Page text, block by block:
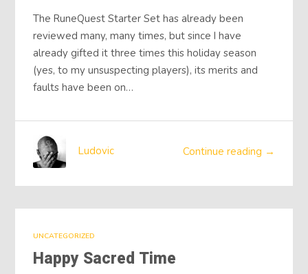
The RuneQuest Starter Set has already been
reviewed many, many times, but since I have
already gifted it three times this holiday season
(yes, to my unsuspecting players), its merits and
faults have been on…
Continue reading →
Ludovic
UNCATEGORIZED
Happy Sacred Time